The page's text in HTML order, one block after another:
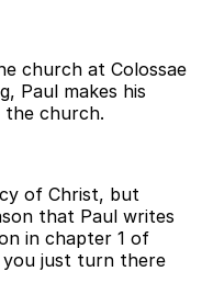
church at Colossae
Paul makes his
church.
of Christ, but
that Paul writes
in chapter 1 of
you just turn there